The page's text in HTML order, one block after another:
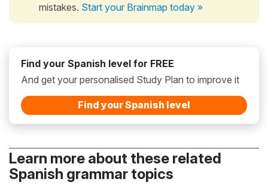
mistakes. Start your Brainmap today »
Find your Spanish level for FREE
And get your personalised Study Plan to improve it
Find your Spanish level
Learn more about these related
Spanish grammar topics